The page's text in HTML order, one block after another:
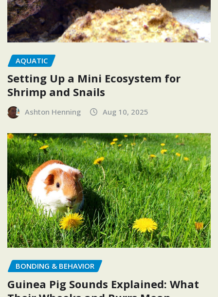
AQUATIC
Setting Up a Mini Ecosystem for
Shrimp and Snails
Ashton Henning Aug 10, 2025
BONDING & BEHAVIOR
Guinea Pig Sounds Explained: What